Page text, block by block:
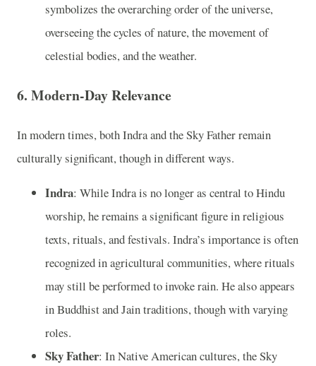
symbolizes the overarching order of the universe,
overseeing the cycles of nature, the movement of
celestial bodies, and the weather.
6. Modern-Day Relevance
In modern times, both Indra and the Sky Father remain
culturally significant, though in different ways.
Indra: While Indra is no longer as central to Hindu
worship, he remains a significant figure in religious
texts, rituals, and festivals. Indra’s importance is often
recognized in agricultural communities, where rituals
may still be performed to invoke rain. He also appears
in Buddhist and Jain traditions, though with varying
roles.
Sky Father: In Native American cultures, the Sky